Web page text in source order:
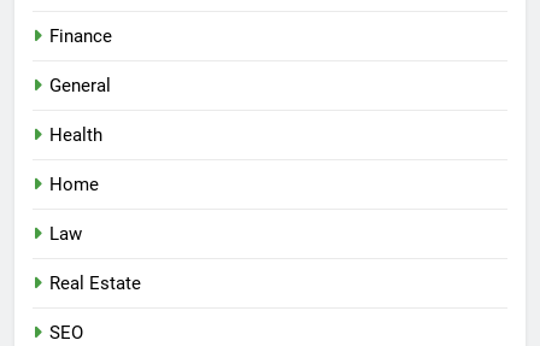
Finance
General
Health
Home
Law
Real Estate
SEO